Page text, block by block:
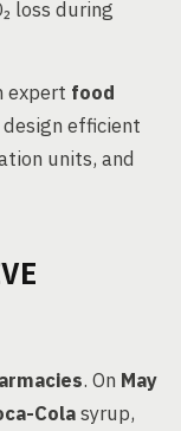
loss during
expert food
efficient
units, and
. On May
Colasyrup,